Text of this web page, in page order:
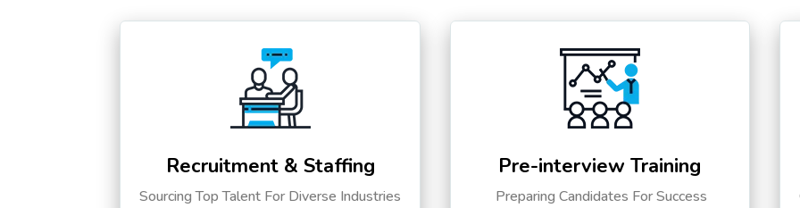
Recruitment & Staffing
Sourcing Top Talent For Diverse Industries
Pre-interview Training
Preparing Candidates For Success